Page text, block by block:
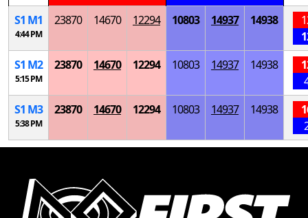
S1 M1
4:44 PM
23870 14670 12294 10803 14937 14938
S1 M2
5:15 PM
23870 14670 12294 10803 14937 14938
S1 M3
5:38 PM
23870 14670 12294 10803 14937 14938